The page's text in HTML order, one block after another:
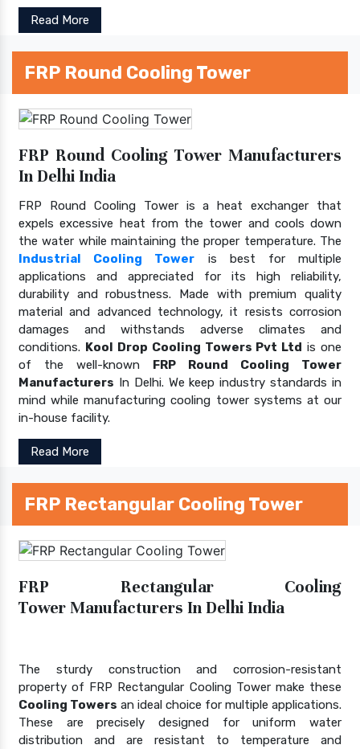
Read More
FRP Round Cooling Tower
FRP Round Cooling Tower Manufacturers
In Delhi India
FRP Round Cooling Tower is a heat exchanger that
expels excessive heat from the tower and cools down
the water while maintaining the proper temperature. The
Industrial Cooling Tower is best for multiple
applications and appreciated for its high reliability,
durability and robustness. Made with premium quality
material and advanced technology, it resists corrosion
damages and withstands adverse climates and
conditions. Kool Drop Cooling Towers Pvt Ltd is one
of the well-known FRP Round Cooling Tower
Manufacturers In Delhi. We keep industry standards in
mind while manufacturing cooling tower systems at our
in-house facility.
Read More
FRP Rectangular Cooling Tower
FRP Rectangular Cooling
Tower Manufacturers In Delhi India
The sturdy construction and corrosion-resistant
property of FRP Rectangular Cooling Tower make these
Cooling Towers an ideal choice for multiple applications.
These are precisely designed for uniform water
distribution and are resistant to temperature and